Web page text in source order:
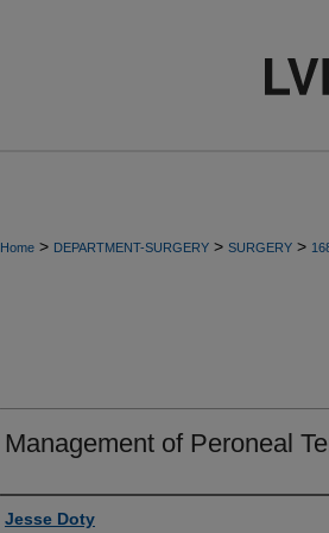
Home > DEPARTMENT-SURGERY > SURGERY >
Management of Peroneal
Authors
Jesse Doty